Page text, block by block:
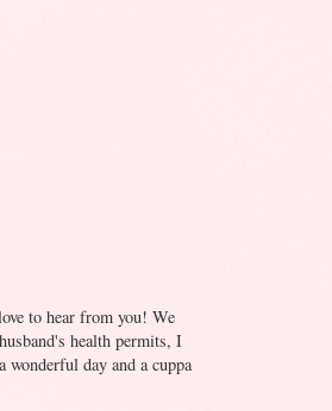
to hear from you! We
health permits, I
wonderful day and a cuppa